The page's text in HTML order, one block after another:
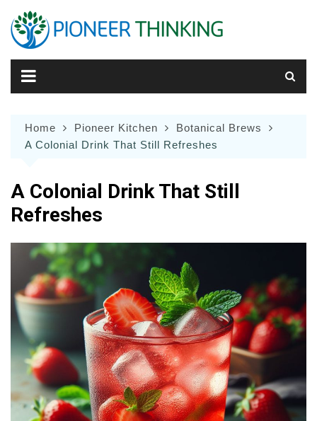
content
Home Pioneer Kitchen
Botanical Brews
A Colonial Drink That Still Refreshes
A Colonial Drink That Still
Refreshes